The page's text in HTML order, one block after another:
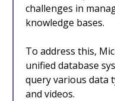
challenges in
knowledge bases.
To address this,
unified database
query various data
and videos.